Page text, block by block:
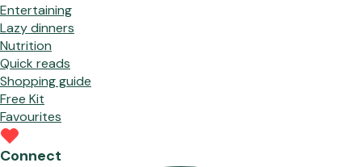
Entertaining
Lazy dinners
Nutrition
Quick reads
Shopping guide
Free Kit
Favourites
Connect